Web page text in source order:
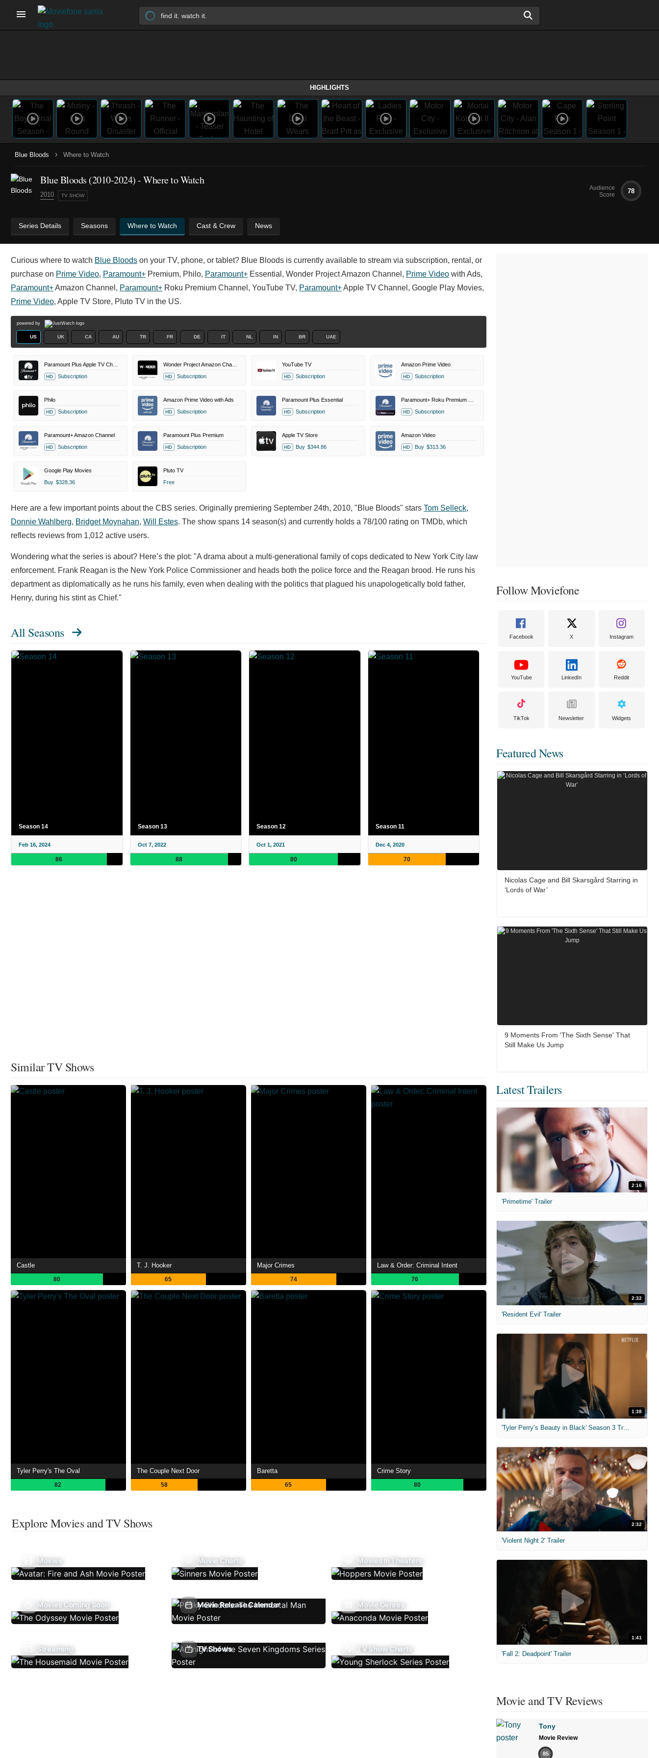
HIGHLIGHTS
Blue Bloods › Where to Watch
Blue Bloods (2010-2024)- Where to Watch
2010 TV SHOW
Audience
Score
78
Series Details Seasons Where to Watch Cast & Crew News
Curious where to watch Blue Bloods on your TV, phone, or tablet? Blue Bloods is currently available to stream via subscription, rental, or
purchase on Prime Video, Paramount+ Premium, Philo, Paramount+ Essential, Wonder Project Amazon Channel, Prime Video with Ads,
Paramount+Amazon Channel, Paramount+ Roku Premium Channel, YouTube TV, Paramount+Apple TV Channel, Google Play Movies,
Prime Video, Apple TV Store, Pluto TV in the US.
powered by
US UK CA AU TR FR DE IT NL IN BR UAE
HD Subscription
Wonder Project Amazon Channel
HD Subscription
YouTube TV
HD Subscription
Amazon Prime Video
HD Subscription
Philo
HD Subscription
Amazon Prime Video with Ads
HD Subscription
Paramount Plus Essential
HD Subscription HD Subscription
Paramount+ Amazon Channel
HD Subscription
Paramount Plus Premium
HD Subscription
Apple TV Store
HD Buy $344.86
Amazon Video
HD Buy $313.36
Google Play Movies
Buy $328.36
Pluto TV
Free
Here are a few important points about the CBS series. Originally premiering September 24th, 2010, "Blue Bloods" stars Tom Selleck,
Donnie Wahlberg, Bridget Moynahan, Will Estes. The show spans 14 season(s) and currently holds a 78/100 rating on TMDb, which
reflects reviews from 1,012 active users.
Wondering what the series is about? Here’s the plot: "A drama about a multi-generational family of cops dedicated to New York City law
enforcement. Frank Reagan is the New York Police Commissioner and heads both the police force and the Reagan brood. He runs his
department as diplomatically as he runs his family, even when dealing with the politics that plagued his unapologetically bold father,
Henry, during his stint as Chief."
All Seasons
Season 14
Feb 16, 2024
86
Season 13
Oct 7, 2022
88
Season 12
Oct 1, 2021
80
Season 11
Dec 4, 2020
70
Similar TV Shows
Castle
80
T. J. Hooker
65
Major Crimes
74
Law & Order: Criminal Intent
76
Tyler Perry's The Oval
82
The Couple Next Door
58
Baretta
65
Crime Story
80
Explore Movies and TV Shows
Movies Movie Charts Movies In Theaters
Movies Coming Soon Movie Release Calendar Movie Genres
Streaming TV Shows TV Show Charts
Follow Moviefone
Facebook X Instagram
YouTube LinkedIn Reddit
TikTok Newsletter Widgets
Featured News
Nicolas Cage and Bill Skarsgård Starring in
‘Lords of War’
9 Moments From 'The Sixth Sense' That
Still Make Us Jump
Latest Trailers
2:16
'Primetime' Trailer
2:32
'Resident Evil' Trailer
1:38
'Tyler Perry’s Beauty in Black' Season 3 Trailer
2:32
'Violent Night 2' Trailer
1:41
'Fall 2: Deadpoint' Trailer
Movie and TV Reviews
Tony
Movie Review
85